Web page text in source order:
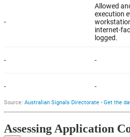
Assessing Application